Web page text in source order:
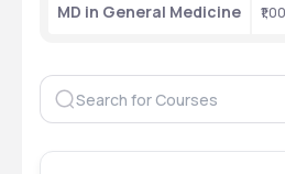
MD in General Medicine